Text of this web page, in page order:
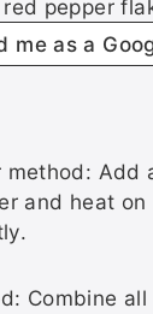
red pepper
me as a
method: Add
and heat
Combine